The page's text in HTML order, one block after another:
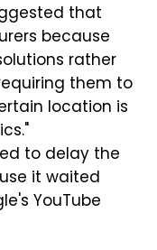
that
because
rather
them to
location is
to delay the
it waited
YouTube